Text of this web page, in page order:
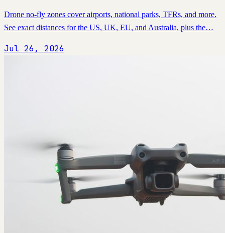
Drone no-fly zones cover airports, national parks, TFRs, and more.
See exact distances for the US, UK, EU, and Australia, plus the…
Jul 26, 2026